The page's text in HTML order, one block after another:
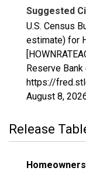
Suggested
U.S. Census
estimate) for
Reserve
https://
August 8,
Release